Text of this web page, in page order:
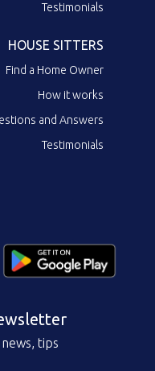
Testimonials
HOUSE SITTERS
Find a Home Owner
How it works
and Answers
Testimonials
tips